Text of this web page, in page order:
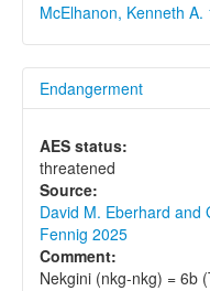
McElhanon, Kenneth A.
Endangerment
AES status:
threatened
Source:
David M. Eberhard and
Fennig 2025
Comment:
Nekgini (nkg-nkg) = 6b